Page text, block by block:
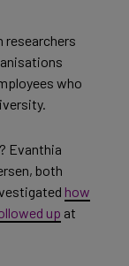
researchers
who
Evanthia
both
how
up at